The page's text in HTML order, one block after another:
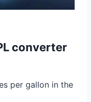
converter
per gallon in the